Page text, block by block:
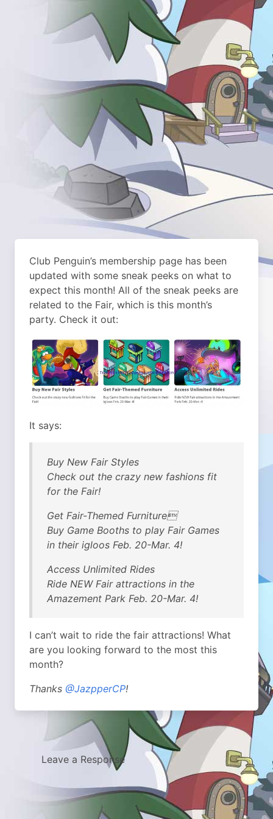
Club Penguin’s membership page has been
updated with some sneak peeks on what to
expect this month! All of the sneak peeks are
related to the Fair, which is this month’s
party. Check it out:
It says:
Buy New Fair Styles
Check out the crazy new fashions fit
for the Fair!
Get Fair-Themed Furniture
Buy Game Booths to play Fair Games
in their igloos Feb. 20-Mar. 4!
Access Unlimited Rides
Ride NEW Fair attractions in the
Amazement Park Feb. 20-Mar. 4!
I can’t wait to ride the fair attractions! What
are you looking forward to the most this
month?
Thanks @JazpperCP!
Leave a Response